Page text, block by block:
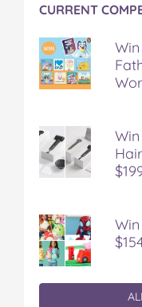
CURRENT